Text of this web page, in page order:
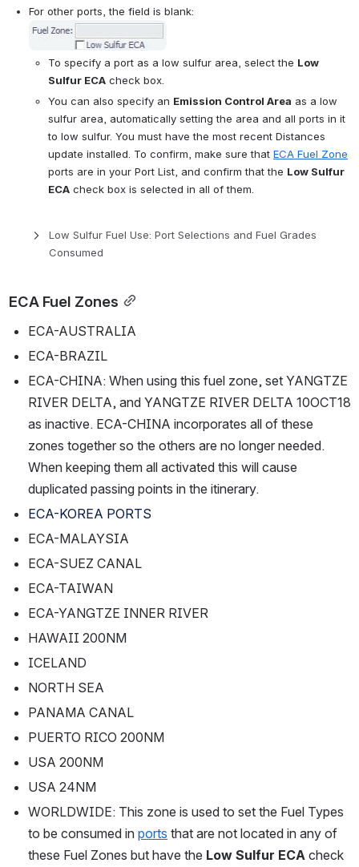
For other ports, the field is blank:
Open
To specify a port as a low sulfur area, select the Low
Sulfur ECA check box.
You can also specify an Emission Control Area as a low
sulfur area, automatically setting the area and all ports in it
to low sulfur. You must have the most recent Distances
update installed. To confirm, make sure that ECA Fuel Zone
ports are in your Port List, and confirm that the Low Sulfur
ECA check box is selected in all of them.
Low Sulfur Fuel Use: Port Selections and Fuel Grades
Consumed
ECA Fuel Zones
ECA-AUSTRALIA
ECA-BRAZIL
ECA-CHINA: When using this fuel zone, set YANGTZE
RIVER DELTA, and YANGTZE RIVER DELTA 10OCT18
as inactive. ECA-CHINA incorporates all of these
zones together so the others are no longer needed.
When keeping them all activated this will cause
duplicated passing points in the itinerary.
ECA-KOREA PORTS
ECA-MALAYSIA
ECA-SUEZ CANAL
ECA-TAIWAN
ECA-YANGTZE INNER RIVER
HAWAII 200NM
ICELAND
NORTH SEA
PANAMA CANAL
PUERTO RICO 200NM
USA 200NM
USA 24NM
WORLDWIDE: This zone is used to set the Fuel Types
to be consumed in ports that are not located in any of
these Fuel Zones but have the Low Sulfur ECA check